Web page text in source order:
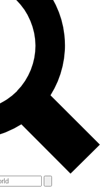
your email below. We’ll
sign you up to Guitar World
gear reviews, lessons and
from other Future brands
Terms & Conditions
Privacy Policy